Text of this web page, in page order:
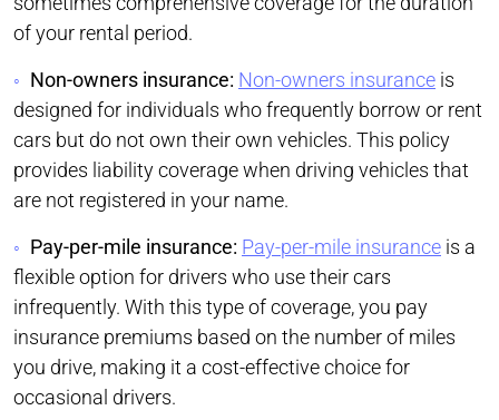
of your rental period.
Non-owners insurance: Non-owners insurance is
designed for individuals who frequently borrow or rent
cars but do not own their own vehicles. This policy
provides liability coverage when driving vehicles that
are not registered in your name.
Pay-per-mile insurance: Pay-per-mile insurance is a
flexible option for drivers who use their cars
infrequently. With this type of coverage, you pay
insurance premiums based on the number of miles
you drive, making it a cost-effective choice for
occasional drivers.